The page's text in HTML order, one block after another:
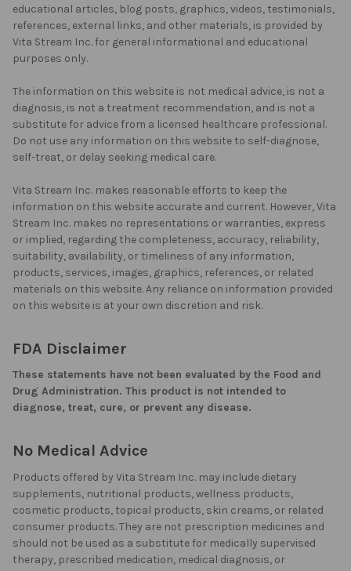
educational articles, blog posts, graphics, videos, testimonials,
references, external links, and other materials, is provided by
Vita Stream Inc. for general informational and educational
purposes only.
The information on this website is not medical advice, is not a
diagnosis, is not a treatment recommendation, and is not a
substitute for advice from a licensed healthcare professional.
Do not use any information on this website to self-diagnose,
self-treat, or delay seeking medical care.
Vita Stream Inc. makes reasonable efforts to keep the
information on this website accurate and current. However, Vita
Stream Inc. makes no representations or warranties, express
or implied, regarding the completeness, accuracy, reliability,
suitability, availability, or timeliness of any information,
products, services, images, graphics, references, or related
materials on this website. Any reliance on information provided
on this website is at your own discretion and risk.
FDA Disclaimer
These statements have not been evaluated by the Food and
Drug Administration. This product is not intended to
diagnose, treat, cure, or prevent any disease.
No Medical Advice
Products offered by Vita Stream Inc. may include dietary
supplements, nutritional products, wellness products,
cosmetic products, topical products, skin creams, or related
consumer products. They are not prescription medicines and
should not be used as a substitute for medically supervised
therapy, prescribed medication, medical diagnosis, or